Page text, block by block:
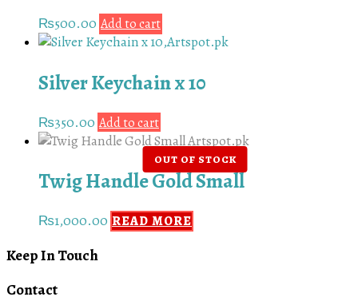
₨500.00 Add to cart
Silver Keychain x 10
₨350.00 Add to cart
Twig Handle Gold Small
₨1,000.00 READ MORE
Keep In Touch
Contact